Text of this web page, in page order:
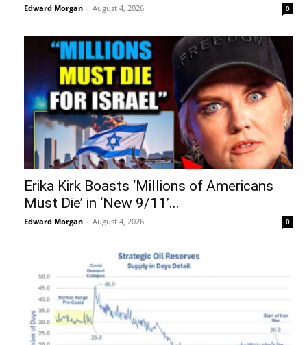
Edward Morgan - August 4, 2026 0
Erika Kirk Boasts ‘Millions of Americans
Must Die’ in ‘New 9/11’...
Edward Morgan - August 4, 2026 0